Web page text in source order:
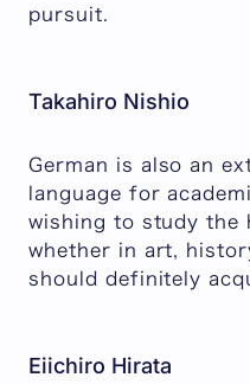
pursuit.
Takahiro Nishio
German is also an
language for
wishing to study the
whether in art,
should definitely
Eiichiro Hirata